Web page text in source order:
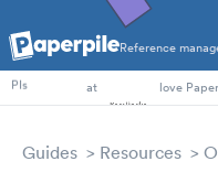
Reference
PhD Students
PIs
at love
Guides Resources